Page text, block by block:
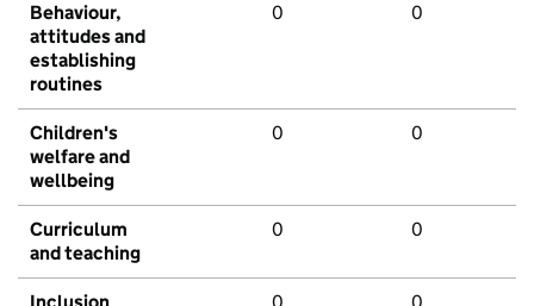
Behaviour,
attitudes and
establishing
routines
0 0
Children's
welfare and
wellbeing
0 0
Curriculum
and teaching
0 0